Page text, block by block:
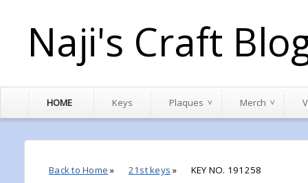
Naji's Craft
HOME Keys Plaques Merch
Back to Home » 21st keys » KEY NO. 191258